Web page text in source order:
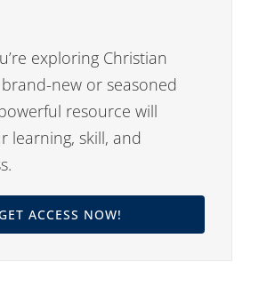
exploring Christian
new or seasoned
resource will
learning, skill, and
ACCESS NOW!